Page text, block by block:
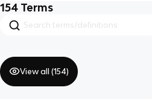
154 Terms
View all (154)